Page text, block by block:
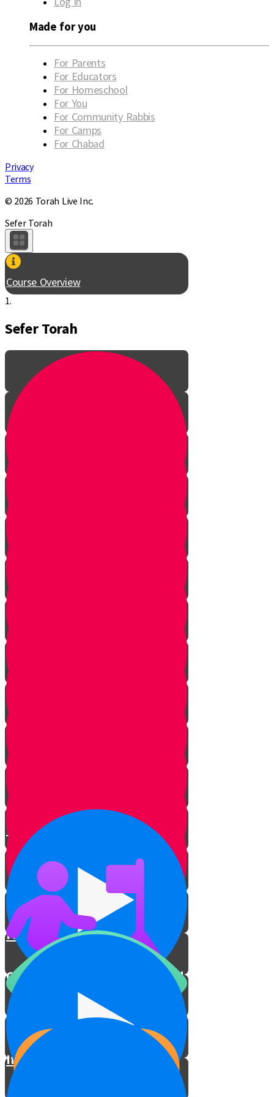
Made for you
For Parents
For Educators
For Homeschool
For You
For Community Rabbis
For Camps
For Chabad
Privacy
Terms
© 2026 Torah Live Inc.
Sefer Torah
Course Overview
1.
Sefer Torah
The Journey Begins
The Sofer
The Hidden Meaning
The Sofer’s Pen and Paper
Beautifying the Torah
The Tree of Life
Bringing Old Torah Scrolls Back
to Life
Torah on a Train
Protecting Sifrei Torah
Fixing Sifrei Torah
Conclusion: A Light to the World
How this Series Came About
If You Owned a Sefer Torah